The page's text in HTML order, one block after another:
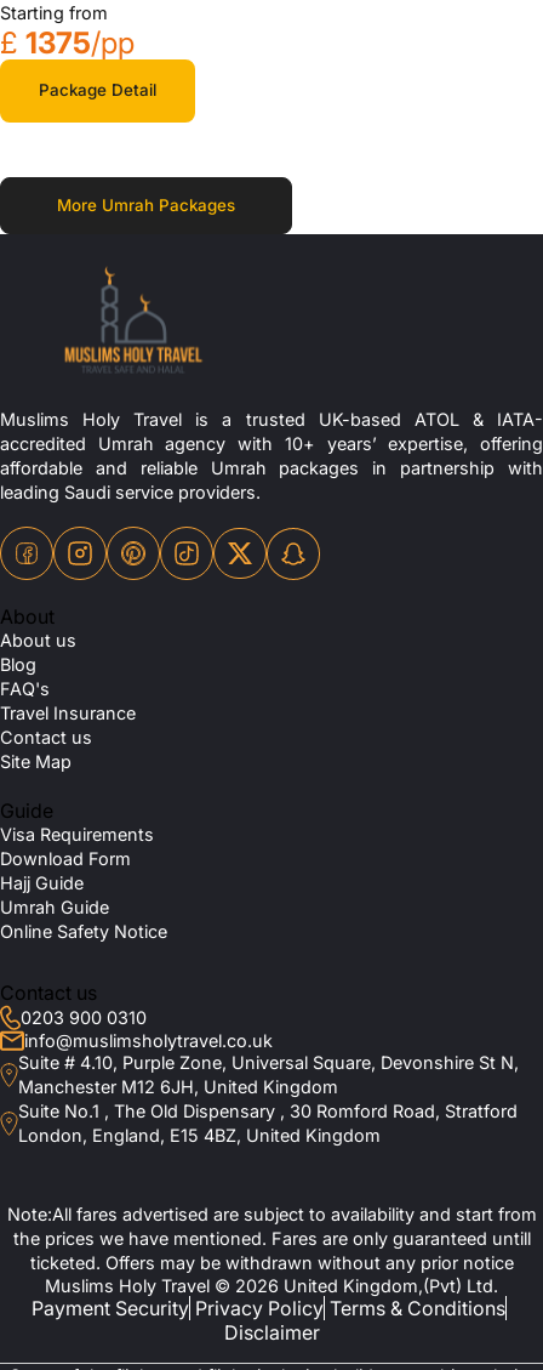
Starting from
£ 1375/pp
Package Detail
More Umrah Packages
Muslims Holy Travel is a trusted UK-based ATOL & IATA-
accredited Umrah agency with 10+ years’ expertise, offering
affordable and reliable Umrah packages in partnership with
leading Saudi service providers.
About
About us
Blog
FAQ's
Travel Insurance
Contact us
Site Map
Guide
Visa Requirements
Download Form
Hajj Guide
Umrah Guide
Online Safety Notice
Contact us
0203 900 0310
info@muslimsholytravel.co.uk
Suite # 4.10, Purple Zone, Universal Square, Devonshire St N,
Manchester M12 6JH, United Kingdom
Suite No.1 , The Old Dispensary , 30 Romford Road, Stratford
London, England, E15 4BZ, United Kingdom
Note:All fares advertised are subject to availability and start from
the prices we have mentioned. Fares are only guaranteed untill
ticketed. Offers may be withdrawn without any prior notice
Muslims Holy Travel © 2026 United Kingdom,(Pvt) Ltd.
Payment Security Privacy Policy Terms & Conditions
Disclaimer